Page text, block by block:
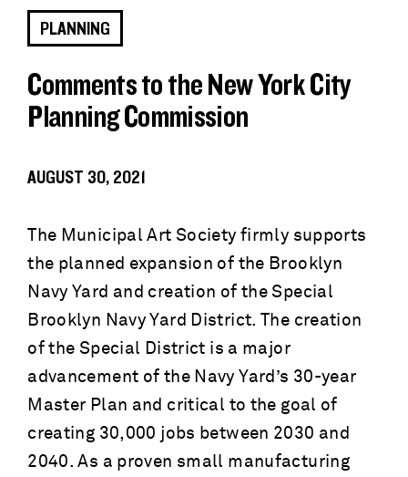
PLANNING
Comments to the New York City
Planning Commission
AUGUST 30, 2021
The Municipal Art Society firmly supports
the planned expansion of the Brooklyn
Navy Yard and creation of the Special
Brooklyn Navy Yard District. The creation
of the Special District is a major
advancement of the Navy Yard’s 30-year
Master Plan and critical to the goal of
creating 30,000 jobs between 2030 and
2040. As a proven small manufacturing